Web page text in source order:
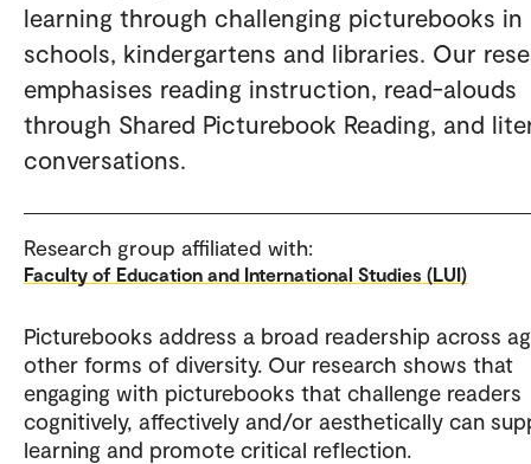
learning through challenging picturebooks in
schools, kindergartens and libraries. Our
emphasises reading instruction, read-alouds
through Shared Picturebook Reading, and
conversations.
Research group affiliated with:
Faculty of Education and International Studies (LUI)
Picturebooks address a broad readership across
other forms of diversity. Our research shows that
engaging with picturebooks that challenge readers
cognitively, affectively and/or aesthetically can
learning and promote critical reflection.